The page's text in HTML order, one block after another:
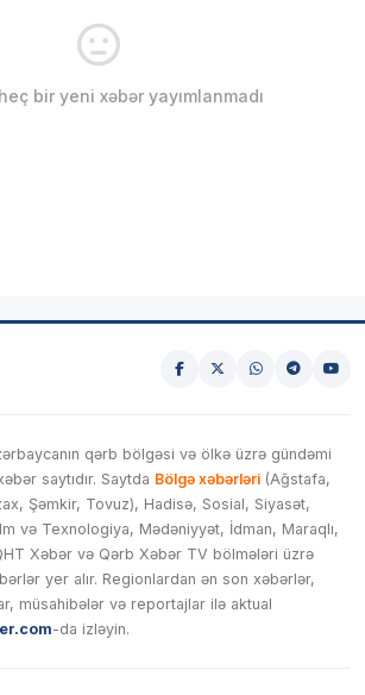
bir yeni xəbər yayımlanmadı
qərb bölgəsi və ölkə üzrə gündəmi
saytıdır. Saytda Bölgə xəbərləri (Ağstafa,
Şəmkir, Tovuz), Hadisə, Sosial, Siyasət,
və Texnologiya, Mədəniyyət, İdman, Maraqlı,
Xəbər və Qərb Xəbər TV bölmələri üzrə
yer alır. Regionlardan ən son xəbərlər,
müsahibələr və reportajlar ilə aktual
-da izləyin.